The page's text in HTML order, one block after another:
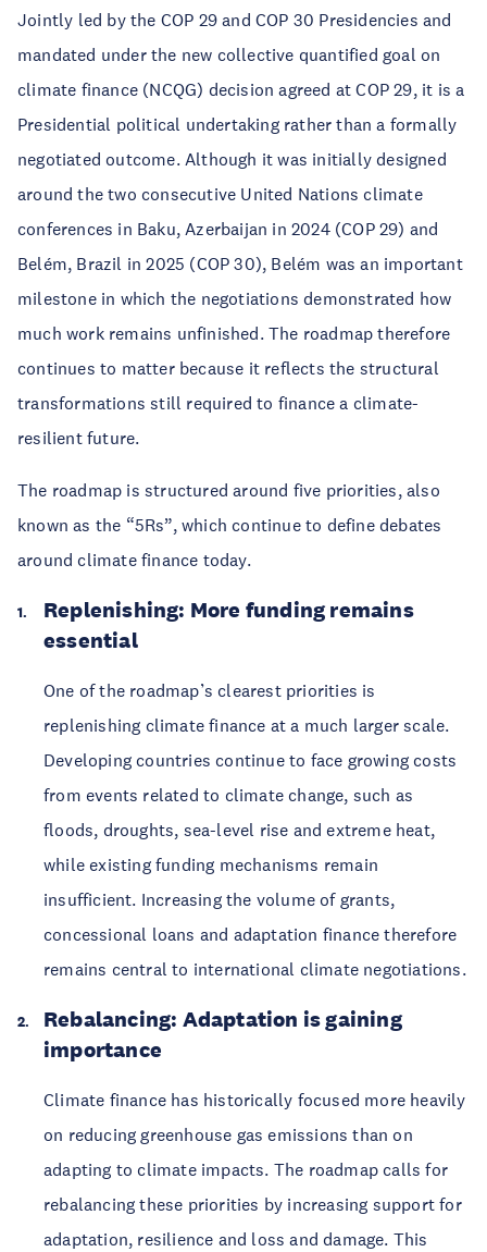
Jointly led by the COP 29 and COP 30 Presidencies and
mandated under the new collective quantified goal on
climate finance (NCQG) decision agreed at COP 29, it is a
Presidential political undertaking rather than a formally
negotiated outcome. Although it was initially designed
around the two consecutive United Nations climate
conferences in Baku, Azerbaijan in 2024 (COP 29) and
Belém, Brazil in 2025 (COP 30), Belém was an important
milestone in which the negotiations demonstrated how
much work remains unfinished. The roadmap therefore
continues to matter because it reflects the structural
transformations still required to finance a climate-
resilient future.
The roadmap is structured around five priorities, also
known as the “5Rs”, which continue to define debates
around climate finance today.
Replenishing: More funding remains
essential
One of the roadmap’s clearest priorities is
replenishing climate finance at a much larger scale.
Developing countries continue to face growing costs
from events related to climate change, such as
floods, droughts, sea-level rise and extreme heat,
while existing funding mechanisms remain
insufficient. Increasing the volume of grants,
concessional loans and adaptation finance therefore
remains central to international climate negotiations.
Rebalancing: Adaptation is gaining
importance
Climate finance has historically focused more heavily
on reducing greenhouse gas emissions than on
adapting to climate impacts. The roadmap calls for
rebalancing these priorities by increasing support for
adaptation, resilience and loss and damage. This